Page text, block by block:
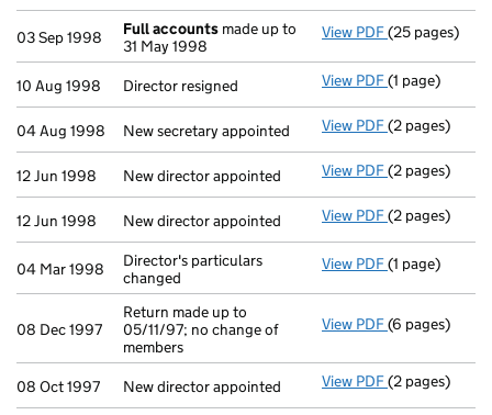
03 Sep 1998 Full accounts made up to
31 May 1998
View PDF Full accounts
(25 pages)
10 Aug 1998 Director resigned View PDF Director
(1 page)
04 Aug 1998 New secretary appointed View PDF New secretary
(2 pages)
12 Jun 1998 New director appointed View PDF New director
(2 pages)
12 Jun 1998 New director appointed View PDF New director
(2 pages)
04 Mar 1998
Director's particulars
changed
View PDF Director's
(1 page)
08 Dec 1997
Return made up to
05/11/97; no change of
members
View PDF Return made
(6 pages)
08 Oct 1997 New director appointed View PDF New director
(2 pages)